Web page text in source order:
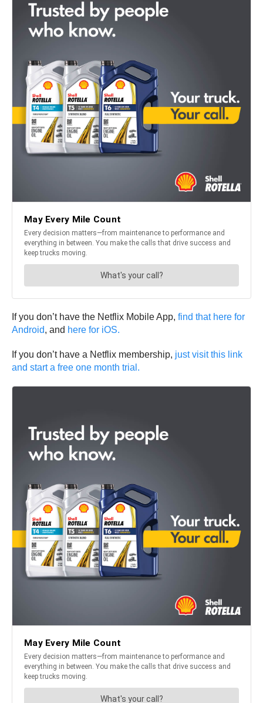
If you don’t have the Netflix Mobile App, find that here for
Android, and here for iOS.
If you don’t have a Netflix membership, just visit this link
and start a free one month trial.